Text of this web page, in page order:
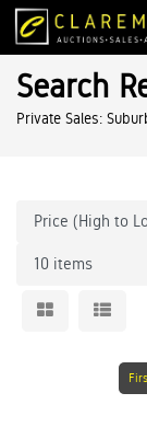
Search
Private Sales: